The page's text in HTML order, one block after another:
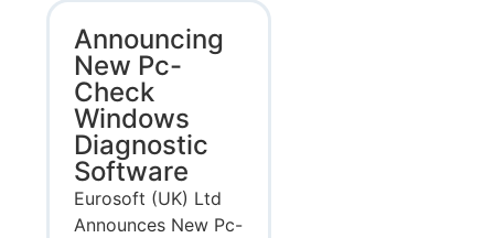
Announcing
New Pc-
Check
Windows
Diagnostic
Software
Eurosoft (UK) Ltd
Announces New Pc-